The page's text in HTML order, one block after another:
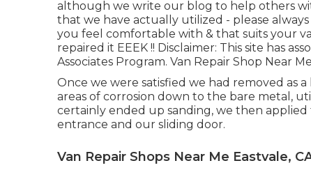
although we write our blog to help others
that we have actually utilized - please
you feel comfortable with & that suits your
repaired it EEEK !! Disclaimer: This site has
Associates Program. Van Repair Shop Near
Once we were satisfied we had removed as
areas of corrosion down to the bare metal,
certainly ended up sanding, we then
entrance and our sliding door.
Van Repair Shops Near Me Eastvale,